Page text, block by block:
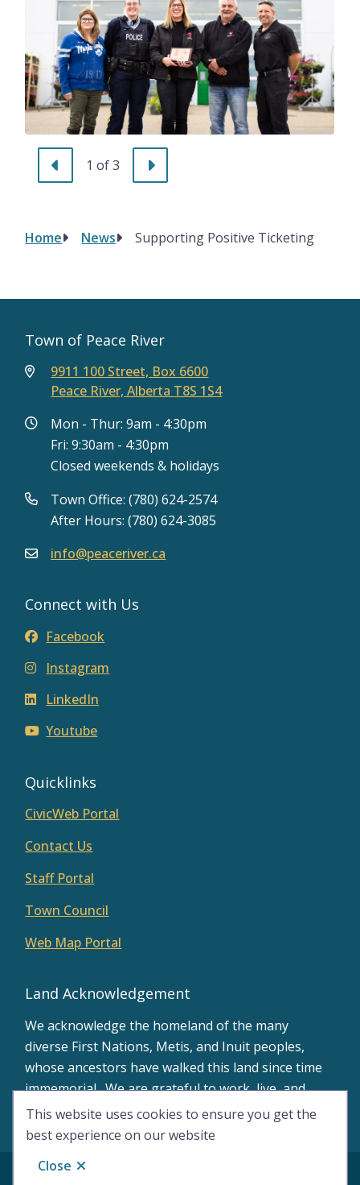
This website uses cookies to ensure you get the
best experience on our website
Close
Previous
1 of3 Next
Breadcrumb
Home News Supporting Positive Ticketing
Town of Peace River
9911 100 Street, Box 6600
Peace River, Alberta T8S 1S4
Mon - Thur: 9am - 4:30pm
Fri: 9:30am - 4:30pm
Closed weekends & holidays
Town Office: (780) 624-2574
After Hours: (780) 624-3085
info@peaceriver.ca
Connect with Us
Facebook
Instagram
LinkedIn
Youtube
Quicklinks
CivicWeb Portal
Contact Us
Staff Portal
Town Council
Web Map Portal
Land Acknowledgement
We acknowledge the homeland of the many
diverse First Nations, Metis, and Inuit peoples,
whose ancestors have walked this land since time
immemorial. We are grateful to work, live, and
learn on the traditional territory of Treaty 8.
© Town of Peace River 2026